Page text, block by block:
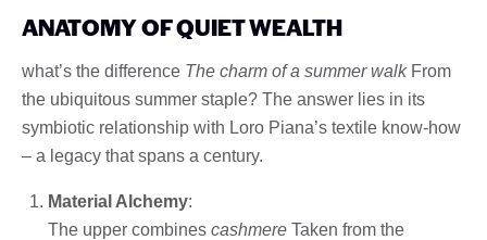
ANATOMY OF QUIET WEALTH
what’s the difference The charm of a summer walkFrom
the ubiquitous summer staple? The answer lies in its
symbiotic relationship with Loro Piana’s textile know-how
– a legacy that spans a century.
Material Alchemy:
The upper combines cashmere Taken from the